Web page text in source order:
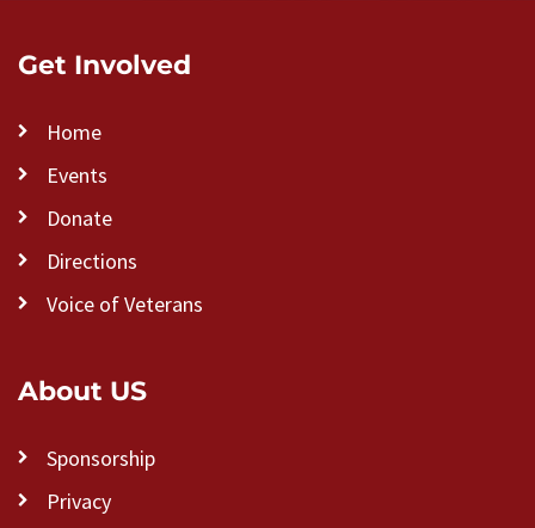
Get Involved
Home
Events
Donate
Directions
Voice of Veterans
About US
Sponsorship
Privacy